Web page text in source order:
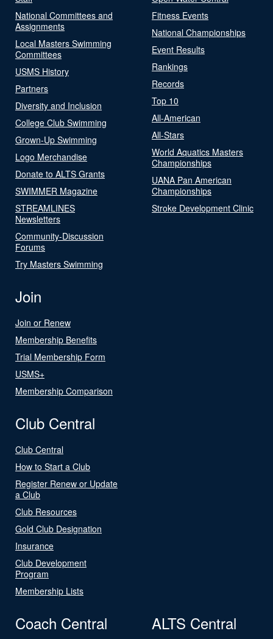
National Committees and
Assignments
Local Masters Swimming
Committees
USMS History
Partners
Diversity and Inclusion
College Club Swimming
Grown-Up Swimming
Logo Merchandise
Donate to ALTS Grants
SWIMMER Magazine
STREAMLINES
Newsletters
Community-Discussion
Forums
Try Masters Swimming
Fitness Events
National Championships
Event Results
Rankings
Records
Top 10
All-American
All-Stars
World Aquatics Masters
Championships
UANA Pan American
Championships
Stroke Development Clinic
Join
Join or Renew
Membership Benefits
Trial Membership Form
USMS+
Membership Comparison
Club Central
Club Central
How to Start a Club
Register Renew or Update
a Club
Club Resources
Gold Club Designation
Insurance
Club Development
Program
Membership Lists
Coach Central ALTS Central